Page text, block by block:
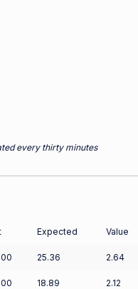
every thirty minutes
Expected Value
25.36 2.64
18.89 2.12